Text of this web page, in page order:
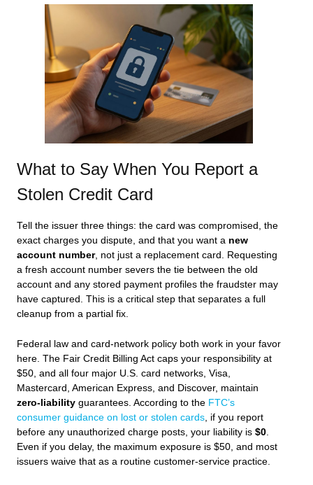
What to Say When You Report a
Stolen Credit Card
Tell the issuer three things: the card was compromised, the
exact charges you dispute, and that you want a new
account number, not just a replacement card. Requesting
a fresh account number severs the tie between the old
account and any stored payment profiles the fraudster may
have captured. This is a critical step that separates a full
cleanup from a partial fix.
Federal law and card-network policy both work in your favor
here. The Fair Credit Billing Act caps your responsibility at
$50, and all four major U.S. card networks, Visa,
Mastercard, American Express, and Discover, maintain
zero-liability guarantees. According to the FTC’s
consumer guidance on lost or stolen cards, if you report
before any unauthorized charge posts, your liability is $0.
Even if you delay, the maximum exposure is $50, and most
issuers waive that as a routine customer-service practice.